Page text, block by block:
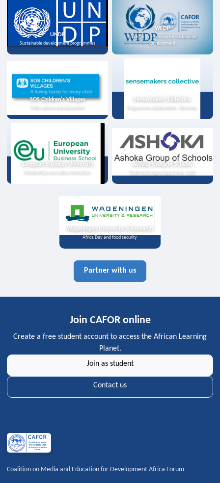
UNDP
Sustainable development programmes
WFDP
Strategic partnership for sustainable
development
SOS Children's Villages
Child welfare and education
Sensemakers Collective
Programme collaboration, Germany
European Business University
Scholarships and online instruction
Ashoka Group of Schools
Youth exchange programme, India
Wageningen University & Research
Africa Day and food security
Partner with us
Join CAFOR online
Create a free student account to access the African Learning
Planet.
Join as student
Contact us
Coalition on Media and Education for Development Africa Forum